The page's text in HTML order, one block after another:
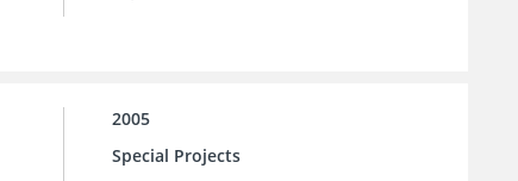
2005
Special Projects